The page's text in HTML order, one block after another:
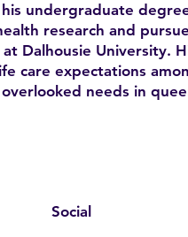
undergraduate
research and
Dalhousie University.
care expectations
needs in
Social